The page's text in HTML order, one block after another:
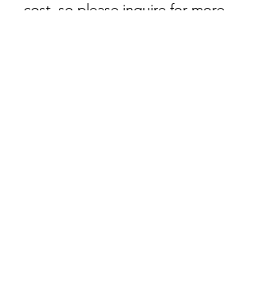
cost, so please inquire for more